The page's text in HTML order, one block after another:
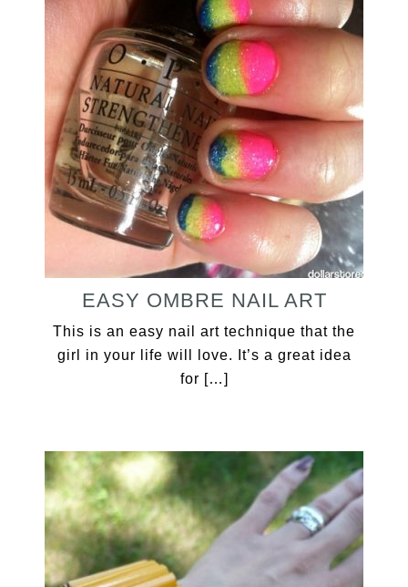
EASY OMBRE NAIL ART
This is an easy nail art technique that the
girl in your life will love. It’s a great idea
for […]